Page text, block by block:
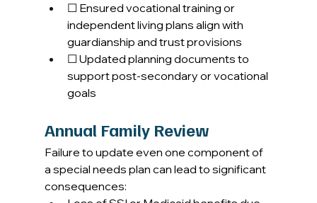
☐ Ensured vocational training or
independent living plans align with
guardianship and trust provisions
☐ Updated planning documents to
support post-secondary or vocational
goals
Annual Family Review
Failure to update even one component of
a special needs plan can lead to significant
consequences: